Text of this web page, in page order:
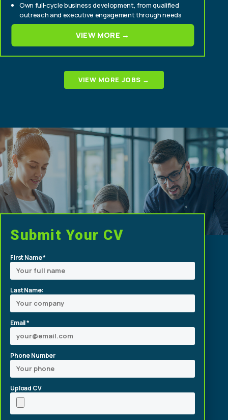
Own full-cycle business development, from qualified
outreach and executive engagement through needs
assessment, solution development, and close
Build and expand relationships across key stakeholder
groups, including brand, patient engagement, digital,
innovation, and market access teams
VIEW MORE →
VIEW MORE JOBS →
Submit Your CV
First Name *
Last Name:
Email *
Phone Number
Upload CV